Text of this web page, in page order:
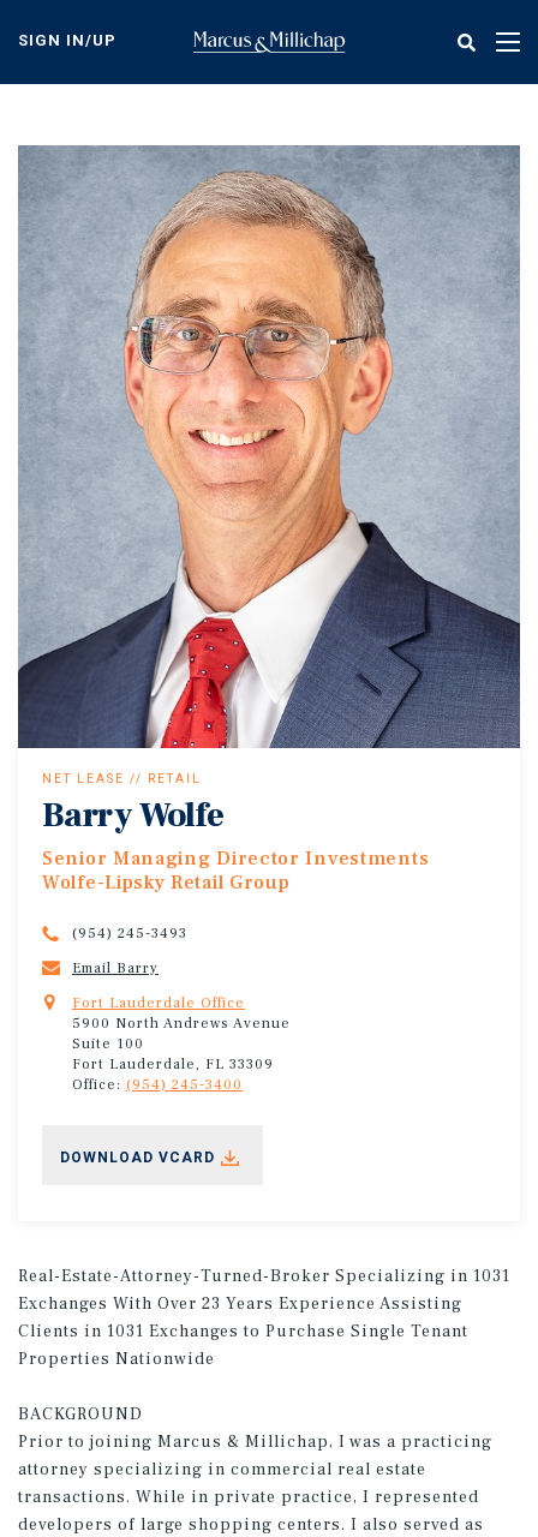
content
SIGN IN/UP
NET LEASE // RETAIL
Barry Wolfe
Senior Managing Director Investments
Wolfe-Lipsky Retail Group
(954) 245-3493
Email Barry
Fort Lauderdale Office
5900 North Andrews Avenue
Suite 100
Fort Lauderdale, FL 33309
Office: (954) 245-3400
DOWNLOAD VCARD
Real-Estate-Attorney-Turned-Broker Specializing in 1031
Exchanges With Over 23 Years Experience Assisting
Clients in 1031 Exchanges to Purchase Single Tenant
Properties Nationwide
BACKGROUND
Prior to joining Marcus & Millichap, I was a practicing
attorney specializing in commercial real estate
transactions. While in private practice, I represented
developers of large shopping centers. I also served as